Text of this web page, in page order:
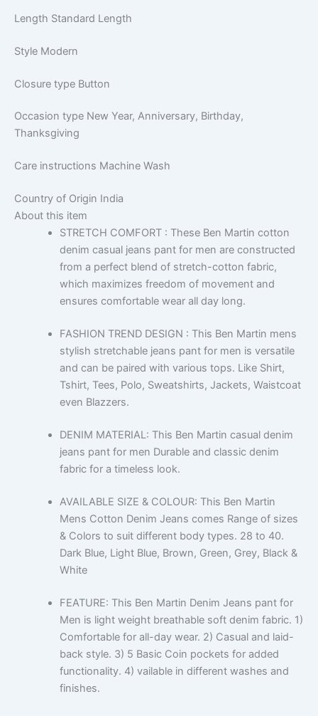
Length Standard Length
Style Modern
Closure type Button
Occasion type New Year, Anniversary, Birthday,
Thanksgiving
Care instructions Machine Wash
Country of Origin India
About this item
STRETCH COMFORT : These Ben Martin cotton
denim casual jeans pant for men are constructed
from a perfect blend of stretch-cotton fabric,
which maximizes freedom of movement and
ensures comfortable wear all day long.
FASHION TREND DESIGN : This Ben Martin mens
stylish stretchable jeans pant for men is versatile
and can be paired with various tops. Like Shirt,
Tshirt, Tees, Polo, Sweatshirts, Jackets, Waistcoat
even Blazzers.
DENIM MATERIAL: This Ben Martin casual denim
jeans pant for men Durable and classic denim
fabric for a timeless look.
AVAILABLE SIZE & COLOUR: This Ben Martin
Mens Cotton Denim Jeans comes Range of sizes
& Colors to suit different body types. 28 to 40.
Dark Blue, Light Blue, Brown, Green, Grey, Black &
White
FEATURE: This Ben Martin Denim Jeans pant for
Men is light weight breathable soft denim fabric. 1)
Comfortable for all-day wear. 2) Casual and laid-
back style. 3) 5 Basic Coin pockets for added
functionality. 4) vailable in different washes and
finishes.